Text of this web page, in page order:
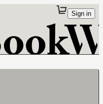
Sign in